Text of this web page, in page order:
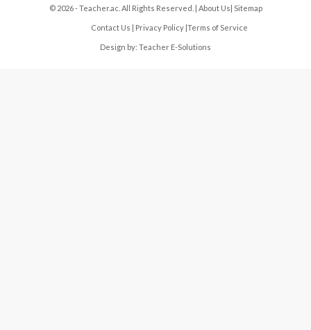
© 2026 - Teacher.ac. All Rights Reserved. | About Us| Sitemap
Contact Us | Privacy Policy |Terms of Service
Design by: Teacher E-Solutions